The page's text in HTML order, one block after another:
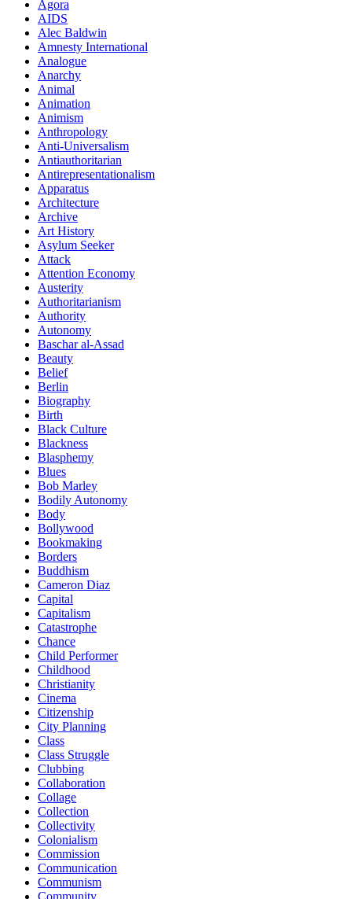
Agora
AIDS
Alec Baldwin
Amnesty International
Analogue
Anarchy
Animal
Animation
Animism
Anthropology
Anti-Universalism
Antiauthoritarian
Antirepresentationalism
Apparatus
Architecture
Archive
Art History
Asylum Seeker
Attack
Attention Economy
Austerity
Authoritarianism
Authority
Autonomy
Baschar al-Assad
Beauty
Belief
Berlin
Biography
Birth
Black Culture
Blackness
Blasphemy
Blues
Bob Marley
Bodily Autonomy
Body
Bollywood
Bookmaking
Borders
Buddhism
Cameron Diaz
Capital
Capitalism
Catastrophe
Chance
Child Performer
Childhood
Christianity
Cinema
Citizenship
City Planning
Class
Class Struggle
Clubbing
Collaboration
Collage
Collection
Collectivity
Colonialism
Commission
Communication
Communism